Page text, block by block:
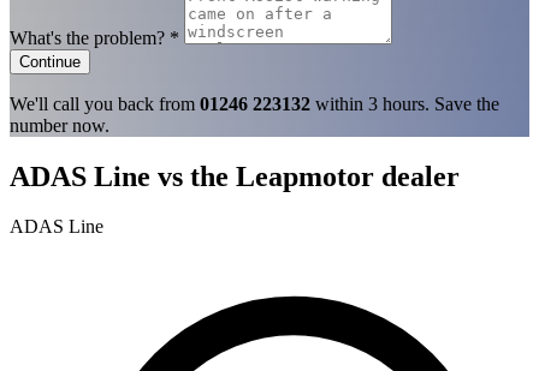
What's the problem? *
Continue
We'll call you back from 01246 223132 within 3 hours. Save the
number now.
ADAS Line vs the Leapmotor dealer
ADAS Line